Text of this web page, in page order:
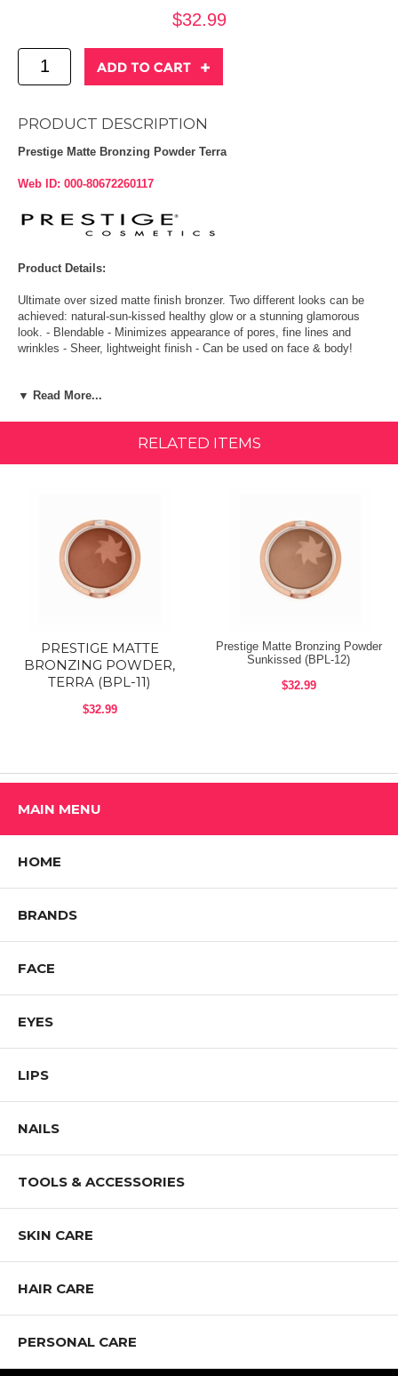
$32.99
PRODUCT DESCRIPTION
Prestige Matte Bronzing Powder Terra
Web ID: 000-80672260117
Product Details:
Ultimate over sized matte finish bronzer. Two different looks can be
achieved: natural-sun-kissed healthy glow or a stunning glamorous
look. - Blendable - Minimizes appearance of pores, fine lines and
wrinkles - Sheer, lightweight finish - Can be used on face & body!
Nobilis Flower Extract, Sodium Dehydroacetate, Methylparaben,
Directions:
Brush the matte-based bronzer using a sweeping motion in a "3"
shape, starting from forehead blending to the temple. From temple to
Shop All Prestige Cosmetics Products
▼ Read More...
RELATED ITEMS
PRESTIGE MATTE
BRONZING POWDER,
TERRA (BPL-11)
$32.99
Prestige Matte Bronzing Powder
Sunkissed (BPL-12)
$32.99
MAIN MENU
HOME
BRANDS
FACE
EYES
LIPS
NAILS
TOOLS & ACCESSORIES
SKIN CARE
HAIR CARE
PERSONAL CARE